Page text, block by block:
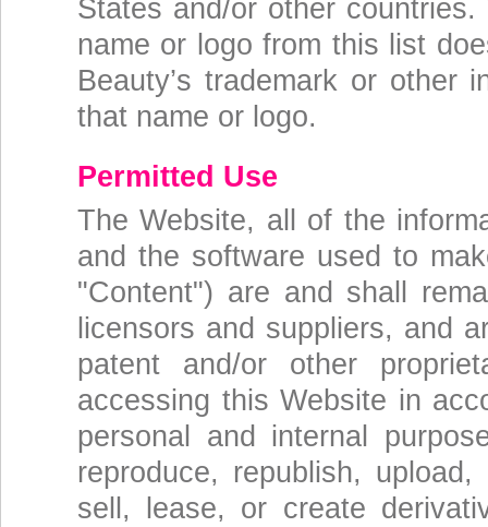
States and/or other
name or logo from this list
Beauty’s trademark or other
that name or logo.
Permitted Use
The Website, all of the
and the software used to
"Content") are and shall
licensors and suppliers, and
patent and/or other
accessing this Website in
personal and internal
reproduce, republish,
sell, lease, or create